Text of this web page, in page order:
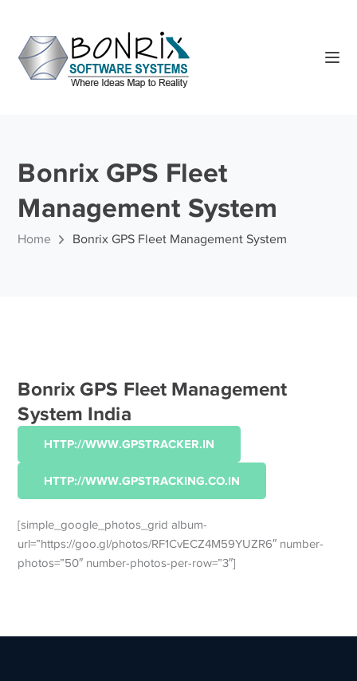
Bonrix GPS Fleet
Management System
Home Bonrix GPS Fleet Management System
Bonrix GPS Fleet Management
System India
HTTP://WWW.GPSTRACKER.IN
HTTP://WWW.GPSTRACKING.CO.IN
[simple_google_photos_grid album-
url=”https://goo.gl/photos/RF1CvECZ4M59YUZR6″ number-
photos=”50″ number-photos-per-row=”3″]